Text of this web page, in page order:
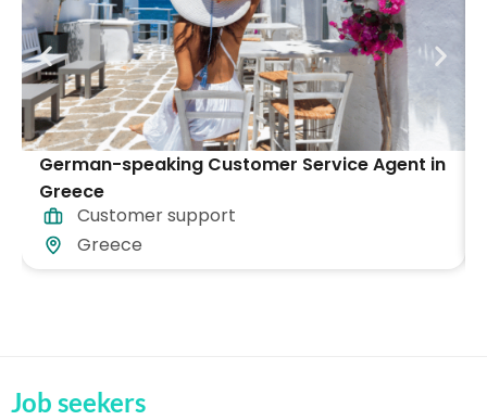
German-speaking Customer Service Agent in
Greece
Customer support
Greece
Job seekers